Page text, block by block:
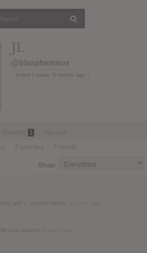
Register
JL
@blasphemous
Active 2 years, 9 months ago
Friends 1
Albums
Favorites Friends
Show:
JL